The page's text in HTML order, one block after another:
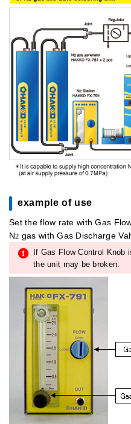
example of use
Set the flow rate with Gas
N2 gas with Gas Discharge
If Gas Flow Control Knob
the unit may be broken.